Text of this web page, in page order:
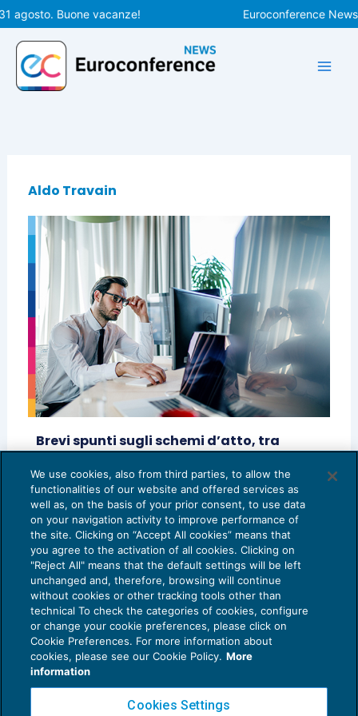
Vai
al
contenuto
agosto. Buone vacanze! Euroconference
Aldo Travain
Brevi spunti sugli schemi d’atto, tra
principi generali e casi concreti
ACCERTAMENTO01/04/2025
diEmanuele Artuso eAldo Travain
Privacy Policy
Cookie Policy
We use cookies, also from third parties, to allow the
functionalities of our website and offered services as
well as, on the basis of your prior consent, to use data
on your navigation activity to improve performance of
the site. Clicking on “Accept All cookies” means that
you agree to the activation of all cookies. Clicking on
"Reject All" means that the default settings will be left
unchanged and, therefore, browsing will continue
without cookies or other tracking tools other than
technical To check the categories of cookies, configure
or change your cookie preferences, please click on
Cookie Preferences. For more information about
cookies, please see our Cookie Policy. More
information
Cookies Settings